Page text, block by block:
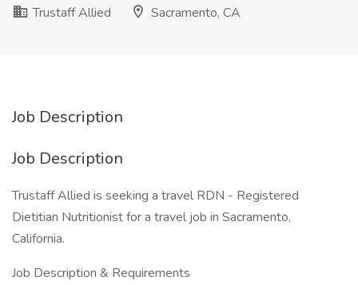
Trustaff Allied
Sacramento, CA
Job Description
Job Description
Trustaff Allied is seeking a travel RDN - Registered
Dietitian Nutritionist for a travel job in Sacramento,
California.
Job Description & Requirements